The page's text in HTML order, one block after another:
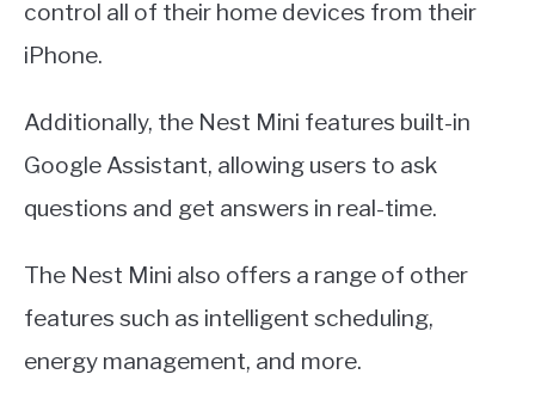
control all of their home devices from their
iPhone.
Additionally, the Nest Mini features built-in
Google Assistant, allowing users to ask
questions and get answers in real-time.
The Nest Mini also offers a range of other
features such as intelligent scheduling,
energy management, and more.